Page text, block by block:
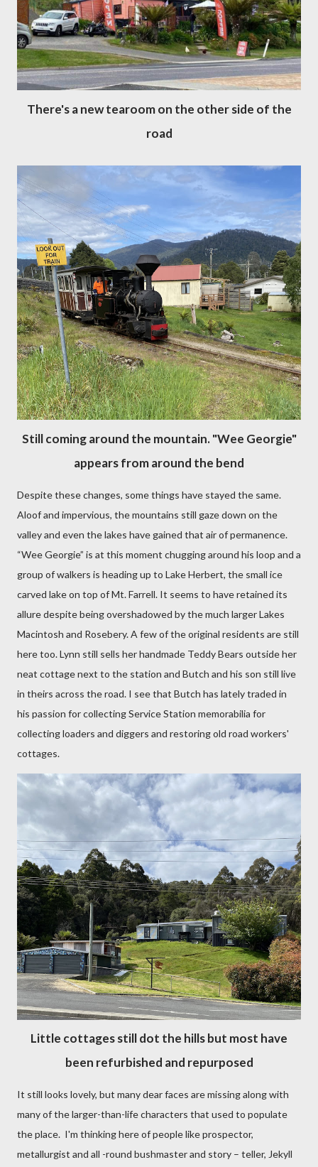
There's a new tearoom on the other side of the
road
Still coming around the mountain. "Wee Georgie"
appears from around the bend
Despite these changes, some things have stayed the same.
Aloof and impervious, the mountains still gaze down on the
valley and even the lakes have gained that air of permanence.
“Wee Georgie” is at this moment chugging around his loop and a
group of walkers is heading up to Lake Herbert, the small ice
carved lake on top of Mt. Farrell. It seems to have retained its
allure despite being overshadowed by the much larger Lakes
Macintosh and Rosebery. A few of the original residents are still
here too. Lynn still sells her handmade Teddy Bears outside her
neat cottage next to the station and Butch and his son still live
in theirs across the road. I see that Butch has lately traded in
his passion for collecting Service Station memorabilia for
collecting loaders and diggers and restoring old road workers'
cottages.
Little cottages still dot the hills but most have
been refurbished and repurposed
It still looks lovely, but many dear faces are missing along with
many of the larger-than-life characters that used to populate
the place. I'm thinking here of people like prospector,
metallurgist and all -round bushmaster and story – teller, Jekyll